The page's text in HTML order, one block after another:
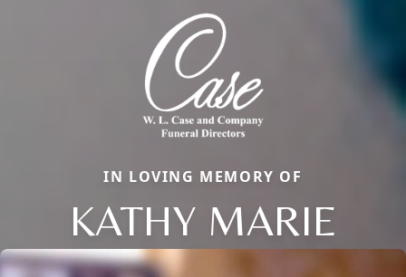
IN LOVING MEMORY OF
KATHY MARIE